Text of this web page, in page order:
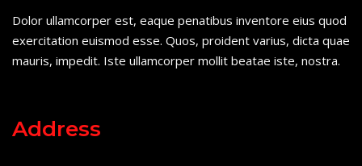
Dolor ullamcorper est, eaque penatibus inventore eius quod
exercitation euismod esse. Quos, proident varius, dicta quae
mauris, impedit. Iste ullamcorper mollit beatae iste, nostra.
Address